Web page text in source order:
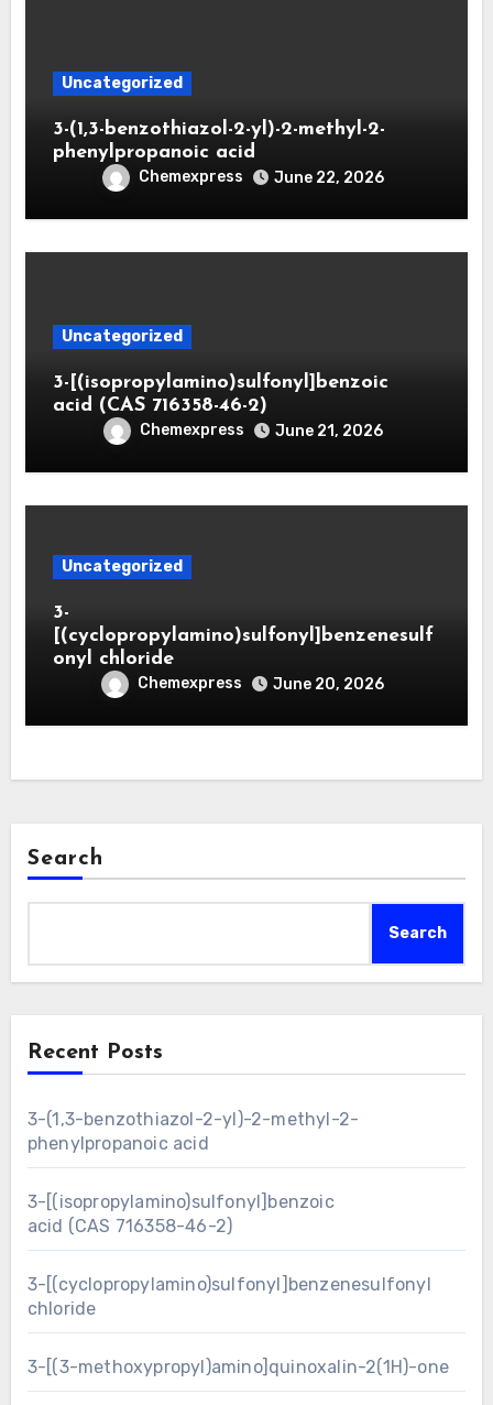
Uncategorized
3-(1,3-benzothiazol-2-yl)-2-methyl-2-
phenylpropanoic acid
Chemexpress June 22, 2026
Uncategorized
3-[(isopropylamino)sulfonyl]benzoic
acid (CAS 716358-46-2)
Chemexpress June 21, 2026
Uncategorized
3-
[(cyclopropylamino)sulfonyl]benzenesulf
onyl chloride
Chemexpress June 20, 2026
Search
Search
Recent Posts
3-(1,3-benzothiazol-2-yl)-2-methyl-2-
phenylpropanoic acid
3-[(isopropylamino)sulfonyl]benzoic
acid (CAS 716358-46-2)
3-[(cyclopropylamino)sulfonyl]benzenesulfonyl
chloride
3-[(3-methoxypropyl)amino]quinoxalin-2(1H)-one